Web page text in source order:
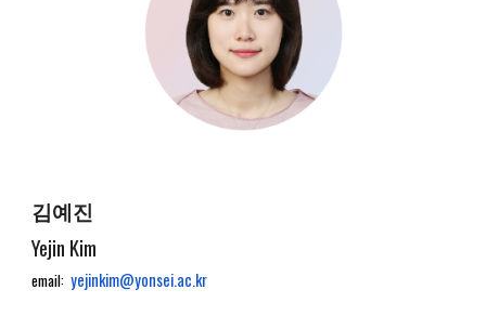
김예진
Yejin Kim
email:yejinkim@yonsei.ac.kr